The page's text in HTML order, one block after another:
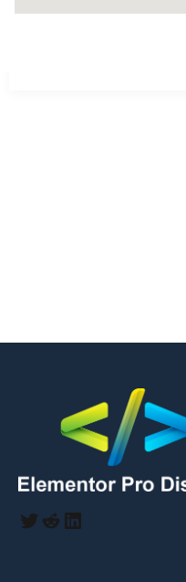
Twitter
RedditLinkedIn